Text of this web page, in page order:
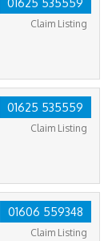
01625 535559
Claim Listing
01625 535559
Claim Listing
01606 559348
Claim Listing